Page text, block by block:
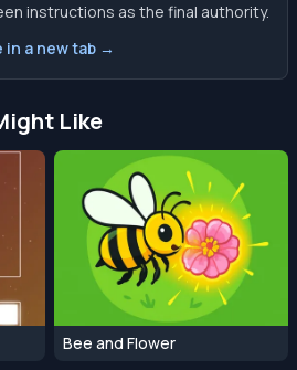
instructions as the final authority.
in a new tab →
Like
Bee and Flower